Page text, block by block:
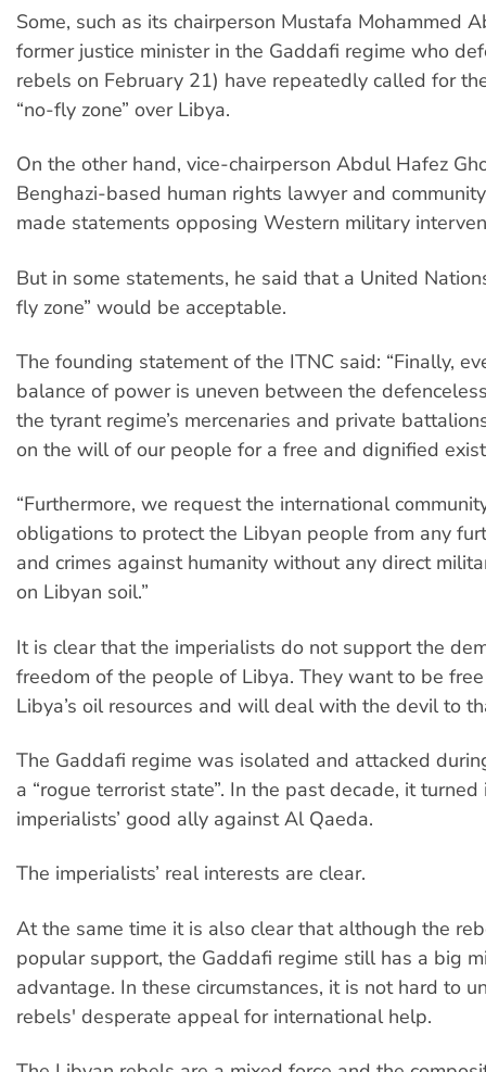
Some, such as its chairperson Mustafa Mohammed
former justice minister in the Gaddafi regime who
rebels on February 21) have repeatedly called for
“no-fly zone” over Libya.
On the other hand, vice-chairperson Abdul Hafez
Benghazi-based human rights lawyer and
made statements opposing Western military
But in some statements, he said that a United
fly zone” would be acceptable.
The founding statement of the ITNC said: “Finally,
balance of power is uneven between the
the tyrant regime’s mercenaries and private
on the will of our people for a free and dignified
“Furthermore, we request the international
obligations to protect the Libyan people from any
and crimes against humanity without any direct
on Libyan soil.”
It is clear that the imperialists do not support the
freedom of the people of Libya. They want to be
Libya’s oil resources and will deal with the devil to
The Gaddafi regime was isolated and attacked
a “rogue terrorist state”. In the past decade, it
imperialists’ good ally against Al Qaeda.
The imperialists’ real interests are clear.
At the same time it is also clear that although the
popular support, the Gaddafi regime still has a big
advantage. In these circumstances, it is not hard to
rebels' desperate appeal for international help.